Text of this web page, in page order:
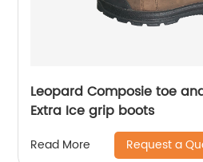
Leopard Composie toe
Extra Ice grip boots
Read More Request a